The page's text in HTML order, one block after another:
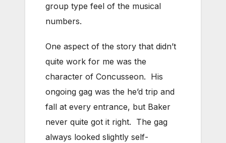
group type feel of the musical
numbers.
One aspect of the story that didn’t
quite work for me was the
character of Concusseon. His
ongoing gag was the he’d trip and
fall at every entrance, but Baker
never quite got it right. The gag
always looked slightly self-